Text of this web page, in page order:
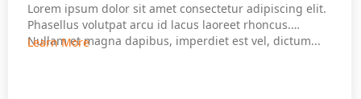
Lorem ipsum dolor sit amet consectetur adipiscing elit.
Phasellus volutpat arcu id lacus laoreet rhoncus.
Nullam et magna dapibus, imperdiet est vel, dictum...
Learn More